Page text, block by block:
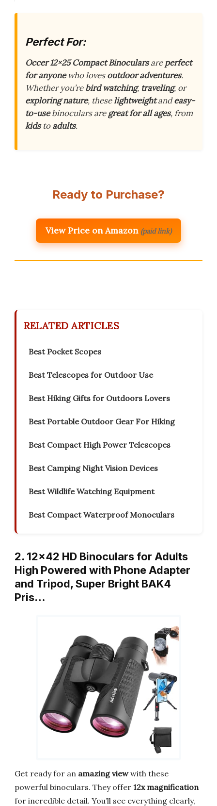
Perfect For:
Occer 12×25 Compact Binocularsareperfect
for anyonewho lovesoutdoor adventures.
Whether you’rebird watching, traveling, or
exploring nature, theselightweightandeasy-
to-usebinoculars aregreat for all ages, from
kidstoadults.
Ready to Purchase?
View Price on Amazon (paid link)
RELATED ARTICLES
Best Pocket Scopes
Best Telescopes for Outdoor Use
Best Hiking Gifts for Outdoors Lovers
Best Portable Outdoor Gear For Hiking
Best Compact High Power Telescopes
Best Camping Night Vision Devices
Best Wildlife Watching Equipment
Best Compact Waterproof Monoculars
2. 12×42 HD Binoculars for Adults
High Powered with Phone Adapter
and Tripod, Super Bright BAK4
Pris…
Get ready for an amazing viewwith these
powerful binoculars. They offer 12x magnification
for incredible detail. You’ll see everything clearly,